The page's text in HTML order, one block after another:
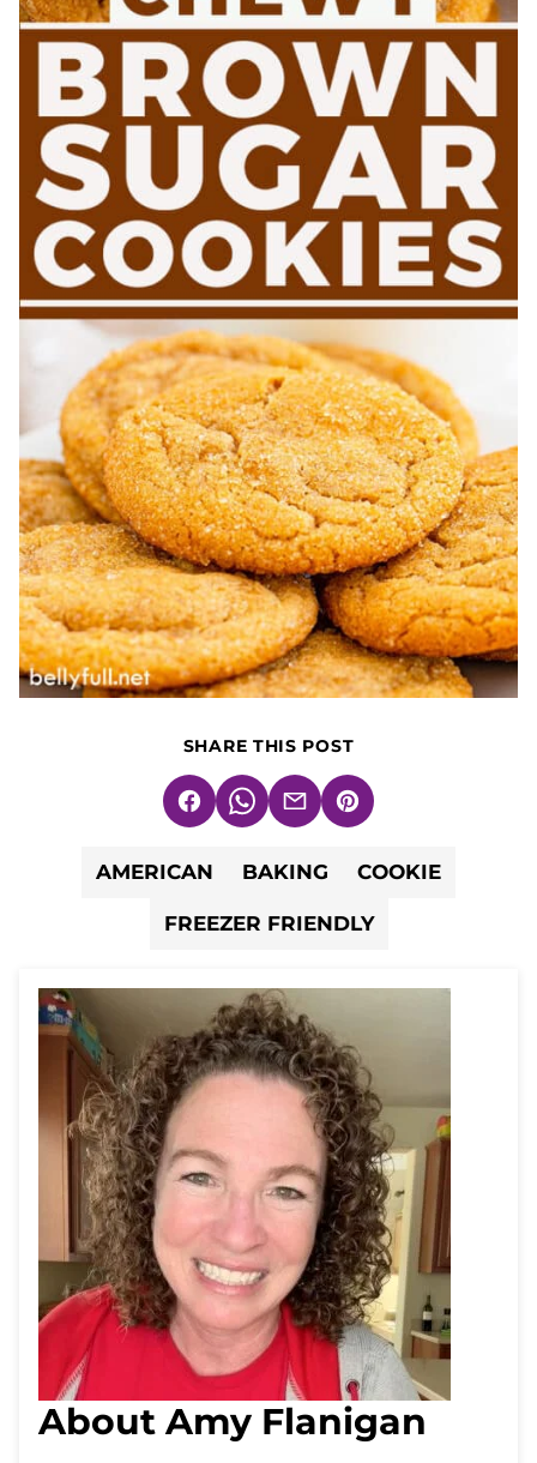
SHARE THIS POST
FacebookWhatsApp
EmailPin
AMERICAN BAKING COOKIE
FREEZER FRIENDLY
About Amy Flanigan